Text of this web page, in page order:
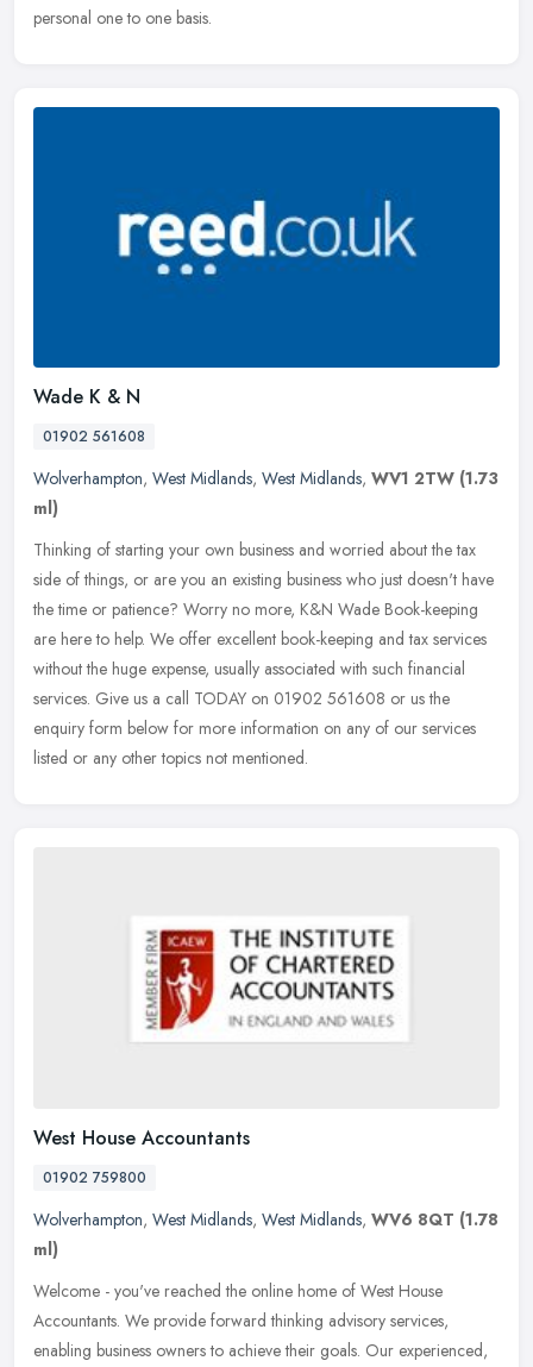
personal one to one basis.
Wade K & N
01902 561608
Wolverhampton, West Midlands, West Midlands, WV1 2TW (1.73
ml)
Thinking of starting your own business and worried about the tax
side of things, or are you an existing business who just doesn't have
the time or patience? Worry no more, K&N Wade Book-keeping
are here to help. We offer excellent book-keeping and tax services
without the huge expense, usually associated with such financial
services. Give us a call TODAY on 01902 561608 or us the
enquiry form below for more information on any of our services
listed or any other topics not mentioned.
West House Accountants
01902 759800
Wolverhampton, West Midlands, West Midlands, WV6 8QT (1.78
ml)
Welcome - you've reached the online home of West House
Accountants. We provide forward thinking advisory services,
enabling business owners to achieve their goals. Our experienced,